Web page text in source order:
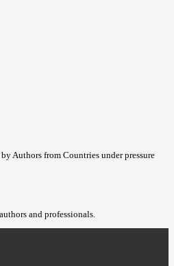
Authors from Countries under pressure
and professionals.